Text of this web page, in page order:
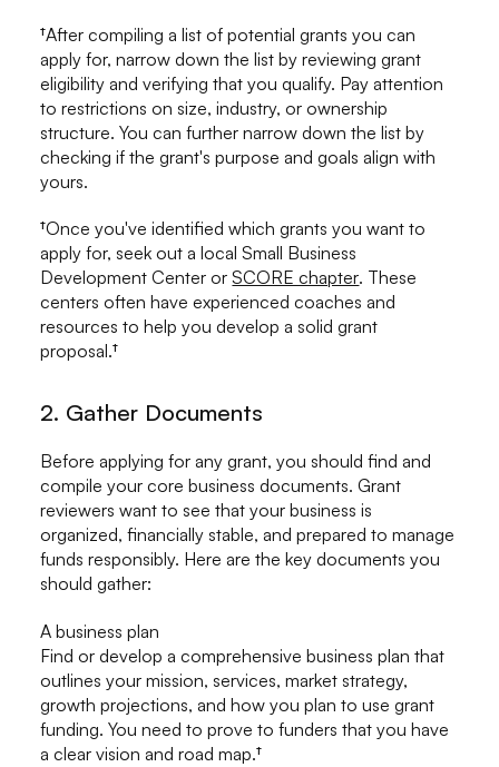
†After compiling a list of potential grants you can
apply for, narrow down the list by reviewing grant
eligibility and verifying that you qualify. Pay attention
to restrictions on size, industry, or ownership
structure. You can further narrow down the list by
checking if the grant's purpose and goals align with
yours.
†Once you've identified which grants you want to
apply for, seek out a local Small Business
Development Center orSCORE chapter. These
centers often have experienced coaches and
resources to help you develop a solid grant
proposal.†
2. Gather Documents
Before applying for any grant, you should find and
compile your core business documents. Grant
reviewers want to see that your business is
organized, financially stable, and prepared to manage
funds responsibly. Here are the key documents you
should gather:
A business plan
Find or develop a comprehensive business plan that
outlines your mission, services, market strategy,
growth projections, and how you plan to use grant
funding. You need to prove to funders that you have
a clear vision and road map.†